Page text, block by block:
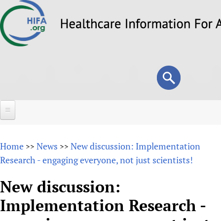
to
Search
form
Search
About
Why HIFA is needed
Vision and Strategy
HIFA (Healthcare Information For All)
How to use the HIFA forums
Projects
Home >> News >> New discussion: Implementation
Research - engaging everyone, not just scientists!
New discussion:
Implementation Research -